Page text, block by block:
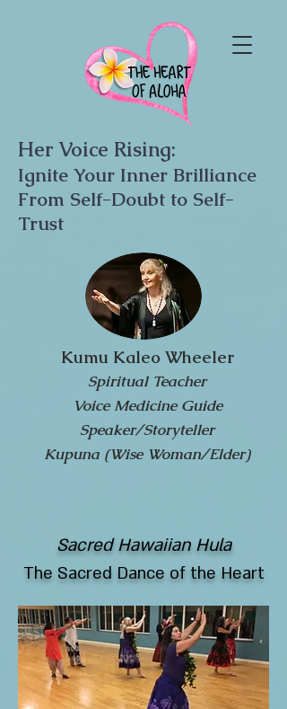
Her Voice Rising:
Ignite Your Inner Brilliance
From Self-Doubt to Self-
Trust
Kumu Kaleo Wheeler
Spiritual Teacher
Voice Medicine Guide
Speaker/Storyteller
Kupuna (Wise Woman/Elder)
Sacred HawaiianHula
The Sacred Dance of the Heart